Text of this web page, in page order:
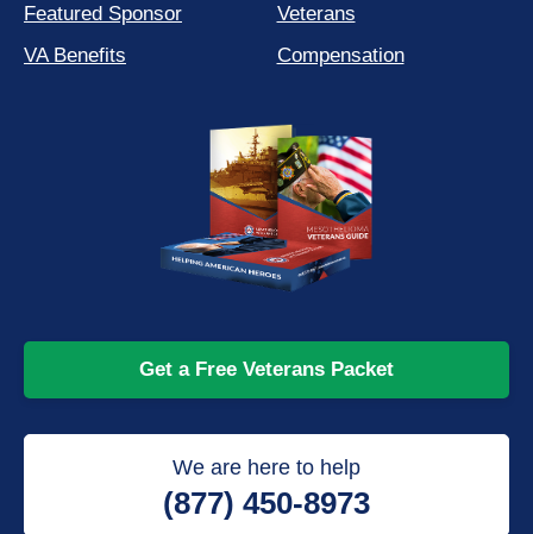
Featured Sponsor
VA Benefits
Veterans
Compensation
Get a Free Veterans Packet
We are here to help
(877) 450-8973